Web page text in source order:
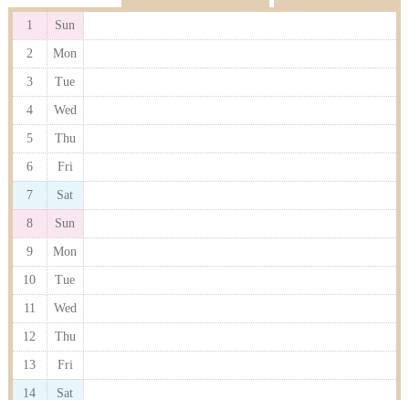
1 Sun
2 Mon
3 Tue
4 Wed
5 Thu
6 Fri
7 Sat
8 Sun
9 Mon
10 Tue
11 Wed
12 Thu
13 Fri
14 Sat